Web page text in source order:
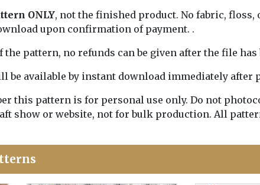
ONLY, not the finished product. No fabric,
upon confirmation of payment. .
pattern, no refunds can be given after the file has
be available by instant download immediately after
this pattern is for personal use only. Do not
show or website, not for bulk production. All